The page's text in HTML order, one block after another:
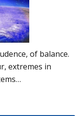
of balance.
extremes in